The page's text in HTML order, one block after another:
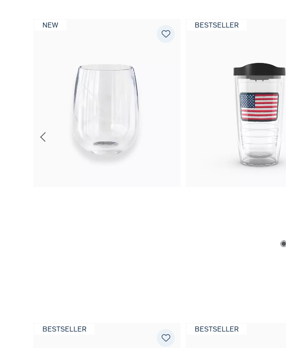
NEW BESTSELLER
BESTSELLER BESTSELLER